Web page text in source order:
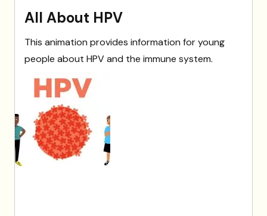
All About HPV
This animation provides information for young
people about HPV and the immune system.